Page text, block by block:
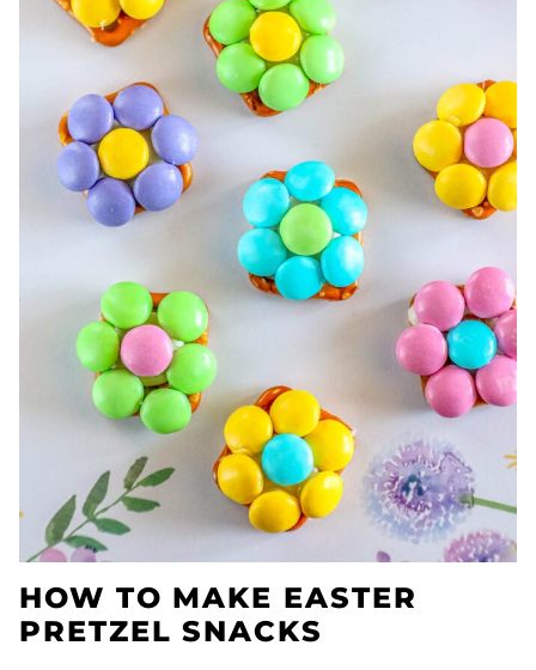
HOW TO MAKE EASTER
PRETZEL SNACKS